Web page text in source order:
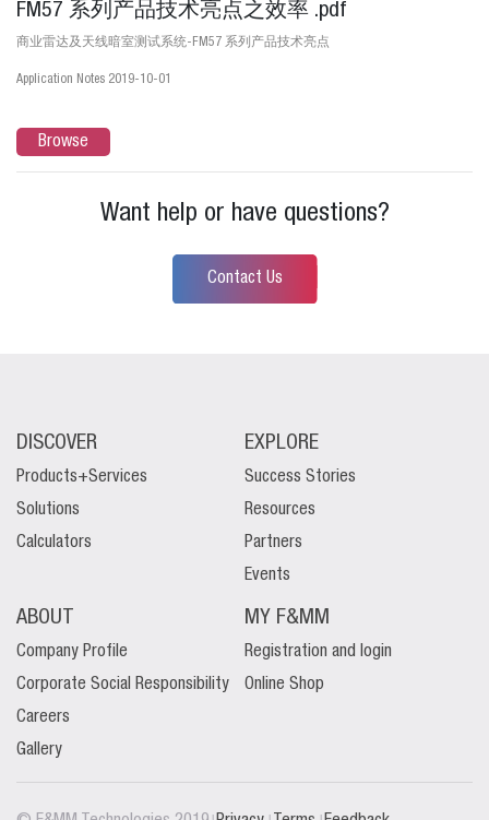
FM57 系列产品技术亮点之效率 .pdf
商业雷达及天线暗室测试系统-FM57 系列产品技术亮点
Application Notes 2019-10-01
Browse
Want help or have questions?
Contact Us
DISCOVER
Products+Services
Solutions
Calculators
EXPLORE
Success Stories
Resources
Partners
Events
ABOUT
Company Profile
Corporate Social Responsibility
Careers
Gallery
MY F&MM
Registration and login
Online Shop